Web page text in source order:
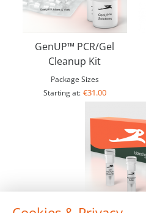
GenUP™ PCR/Gel
Cleanup Kit
Package Sizes
Starting at: €31.00